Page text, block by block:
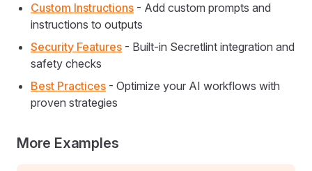
Custom Instructions - Add custom prompts and
instructions to outputs
Security Features - Built-in Secretlint integration and
safety checks
Best Practices - Optimize your AI workflows with
proven strategies
More Examples